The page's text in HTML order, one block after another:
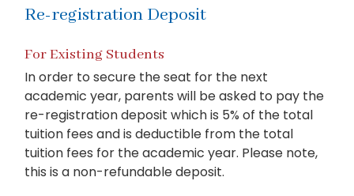
Re-registration Deposit
For Existing Students
In order to secure the seat for the next
academic year, parents will be asked to pay the
re-registration deposit which is 5% of the total
tuition fees and is deductible from the total
tuition fees for the academic year. Please note,
this is a non-refundable deposit.